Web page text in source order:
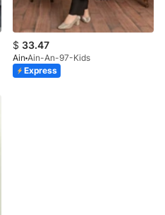
$ 33.47
Ain Ain-An-97-Kids
Express